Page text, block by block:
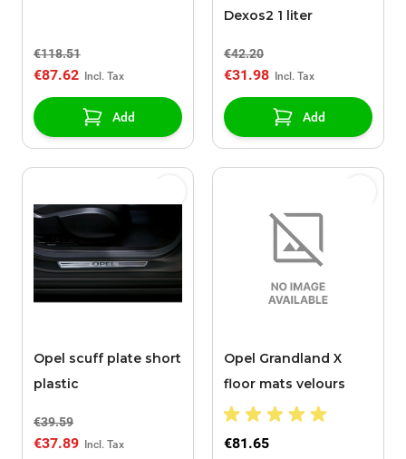
€118.51
€87.62
Add
Dexos2 1 liter
€42.20
€31.98
Add
Opel scuff plate short
plastic
€39.59
€37.89
Opel Grandland X
floor mats velours
€81.65